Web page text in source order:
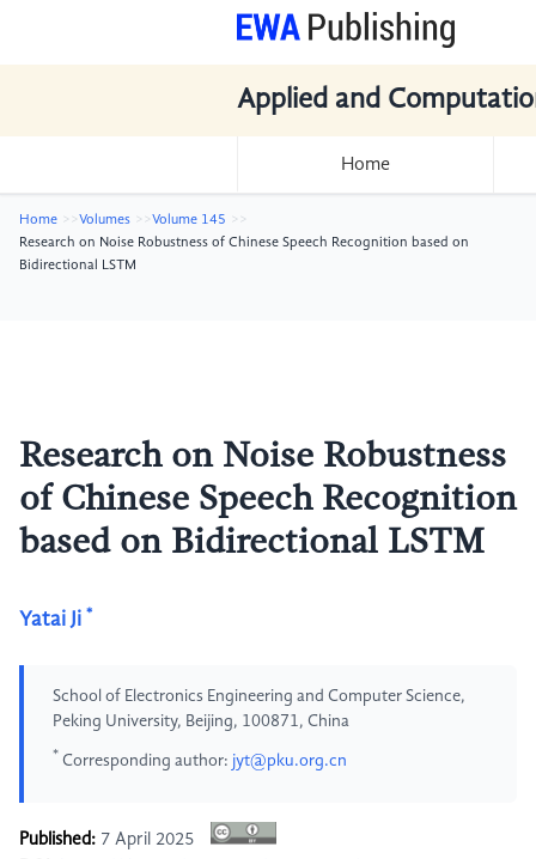
Applied and
Home
Home Volumes
Volume 145
Research on Noise Robustness of Chinese Speech Recognition based on
Bidirectional LSTM
Research on Noise Robustness
of Chinese Speech Recognition
based on Bidirectional LSTM
Yatai Ji *
School of Electronics Engineering and Computer Science,
Peking University, Beijing, 100871, China
* Corresponding author: jyt@pku.org.cn
Published: 7 April 2025